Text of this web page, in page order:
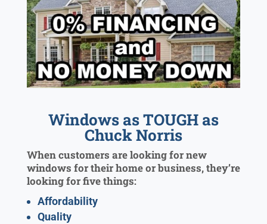
Windows as TOUGH as
Chuck Norris
When customers are looking for new
windows for their home or business, they’re
looking for five things:
Affordability
Quality